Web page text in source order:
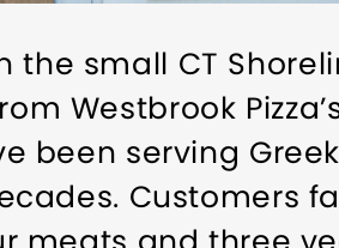
the small CT
Westbrook
been serving
Customers